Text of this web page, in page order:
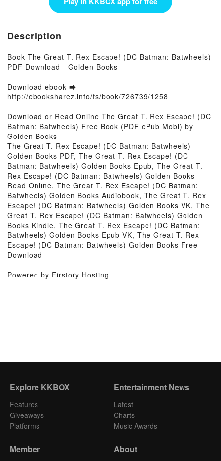
Description
Book The Great T. Rex Escape! (DC Batman: Batwheels)
PDF Download - Golden Books
Download ebook ➡
http://ebooksharez.info/fs/book/726739/1258
Download or Read Online The Great T. Rex Escape! (DC
Batman: Batwheels) Free Book (PDF ePub Mobi) by
Golden Books
The Great T. Rex Escape! (DC Batman: Batwheels)
Golden Books PDF, The Great T. Rex Escape! (DC
Batman: Batwheels) Golden Books Epub, The Great T.
Rex Escape! (DC Batman: Batwheels) Golden Books
Read Online, The Great T. Rex Escape! (DC Batman:
Batwheels) Golden Books Audiobook, The Great T. Rex
Escape! (DC Batman: Batwheels) Golden Books VK, The
Great T. Rex Escape! (DC Batman: Batwheels) Golden
Books Kindle, The Great T. Rex Escape! (DC Batman:
Batwheels) Golden Books Epub VK, The Great T. Rex
Escape! (DC Batman: Batwheels) Golden Books Free
Download
Powered by Firstory Hosting
Explore KKBOX
Features
Giveaways
Platforms
Entertainment News
Latest
Charts
Music Awards
Member About